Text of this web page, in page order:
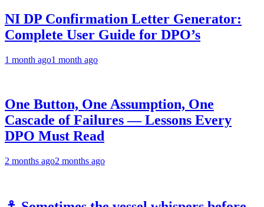
NI DP Confirmation Letter Generator:
Complete User Guide for DPO’s
1 month ago1 month ago
One Button, One Assumption, One
Cascade of Failures — Lessons Every
DPO Must Read
2 months ago2 months ago